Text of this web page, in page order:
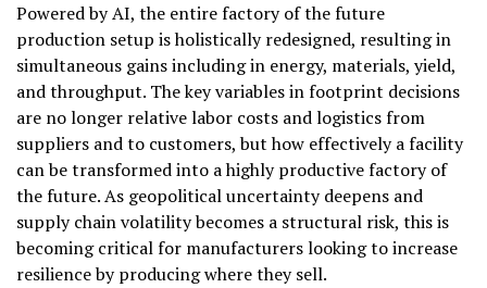
Powered by AI, the entire factory of the future
production setup is holistically redesigned, resulting in
simultaneous gains including in energy, materials, yield,
and throughput. The key variables in footprint decisions
are no longer relative labor costs and logistics from
suppliers and to customers, but how effectively a facility
can be transformed into a highly productive factory of
the future. As geopolitical uncertainty deepens and
supply chain volatility becomes a structural risk, this is
becoming critical for manufacturers looking to increase
resilience by producing where they sell.